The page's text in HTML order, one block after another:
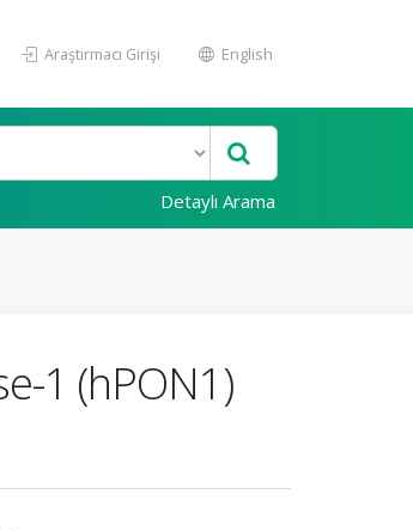
Araştırmacı Girişi English
Detaylı Arama
1 (hPON1)